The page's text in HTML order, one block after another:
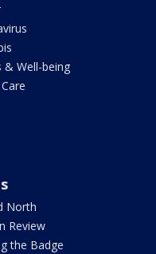
& Well-being
North
Review
the Badge